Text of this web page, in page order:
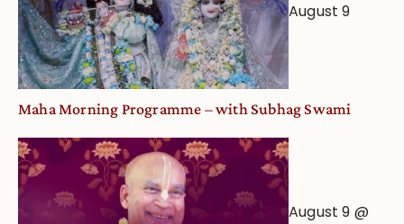
Astrological
August 9
Maha Morning Programme – with Subhag Swami
August 9 @